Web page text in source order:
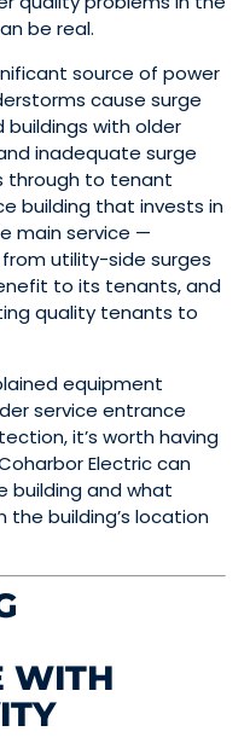
be real.
source of power
cause surge
with older
inadequate surge
through to tenant
building that invests in
main service —
utility-side surges
to its tenants, and
quality tenants to
equipment
service entrance
it’s worth having
Electric can
building and what
building’s location
WITH